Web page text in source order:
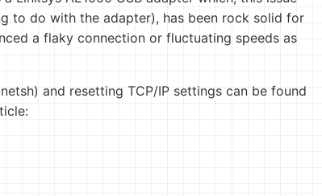
to do with the adapter), has been rock solid for
a flaky connection or fluctuating speeds as
and resetting TCP/IP settings can be found